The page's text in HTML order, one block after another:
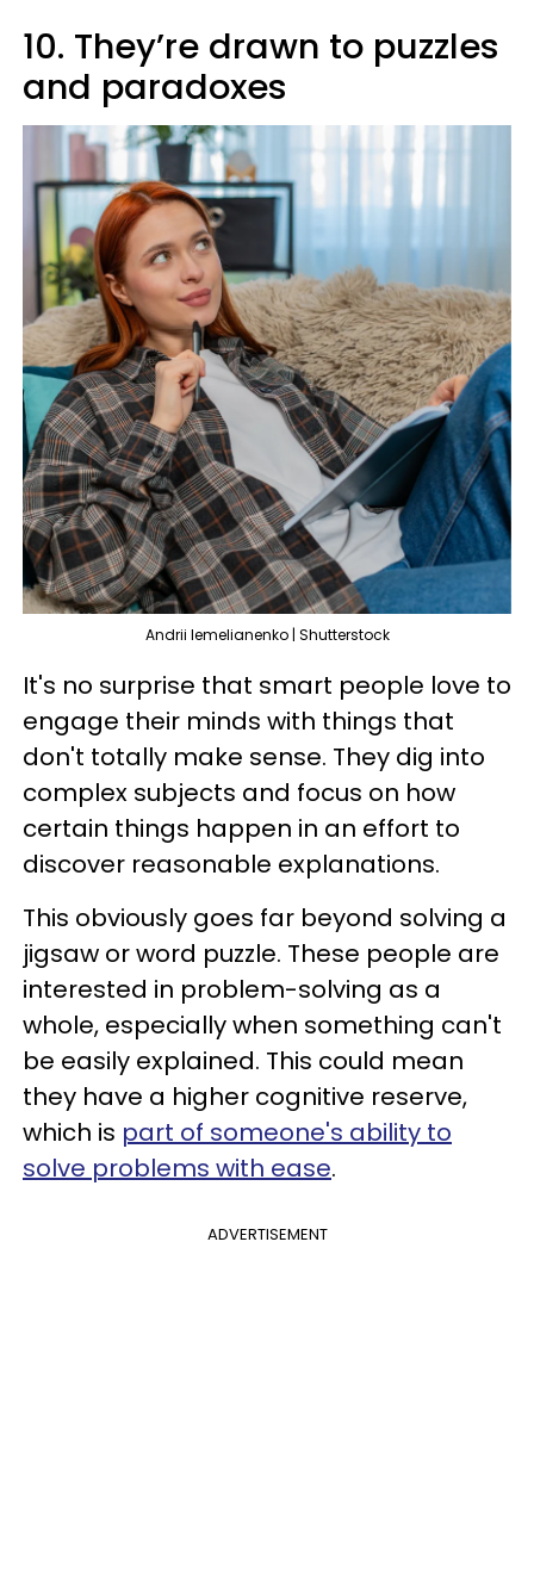
10. They’re drawn to puzzles
and paradoxes
Andrii Iemelianenko | Shutterstock
It's no surprise that smart people love to
engage their minds with things that
don't totally make sense. They dig into
complex subjects and focus on how
certain things happen in an effort to
discover reasonable explanations.
This obviously goes far beyond solving a
jigsaw or word puzzle. These people are
interested in problem-solving as a
whole, especially when something can't
be easily explained. This could mean
they have a higher cognitive reserve,
which is part of someone's ability to
solve problems with ease.
ADVERTISEMENT